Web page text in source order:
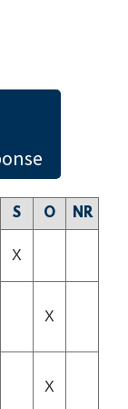
S O NR
X
X
X